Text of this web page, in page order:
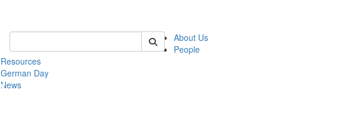
Keyword Search of german
About Us
People
Resources
German Day
News